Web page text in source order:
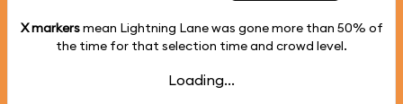
X markersmean Lightning Lane was gone more than 50% of
the time for that selection time and crowd level.
Loading...